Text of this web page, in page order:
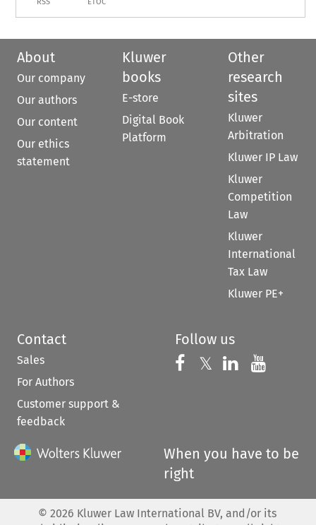
About
Our company
Our authors
Our content
Our ethics
statement
Kluwer
books
E-store
Digital Book
Platform
Other
research
sites
Kluwer
Arbitration
Kluwer IP Law
Kluwer
Competition
Law
Kluwer
International
Tax Law
Kluwer PE+
Contact
Sales
For Authors
Customer support &
feedback
Follow us
Follow us on
𝕏 Follow us on
Follow us
When you have to be
right
© 2026 Kluwer Law International BV, and/or its